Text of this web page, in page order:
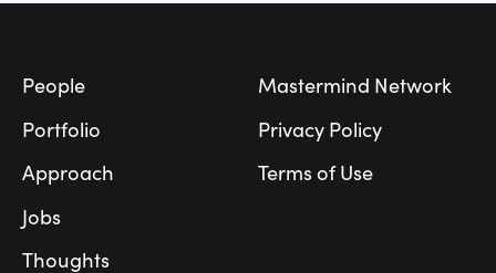
People
Portfolio
Approach
Jobs
Thoughts
Mastermind Network
Privacy Policy
Terms of Use